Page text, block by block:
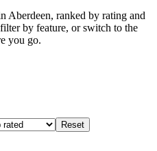
Aberdeen, ranked by rating and
by feature, or switch to the
you go.
Reset